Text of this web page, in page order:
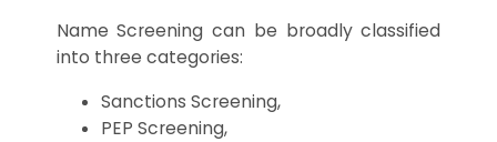
Name Screening can be broadly classified
into three categories:
Sanctions Screening,
PEP Screening,